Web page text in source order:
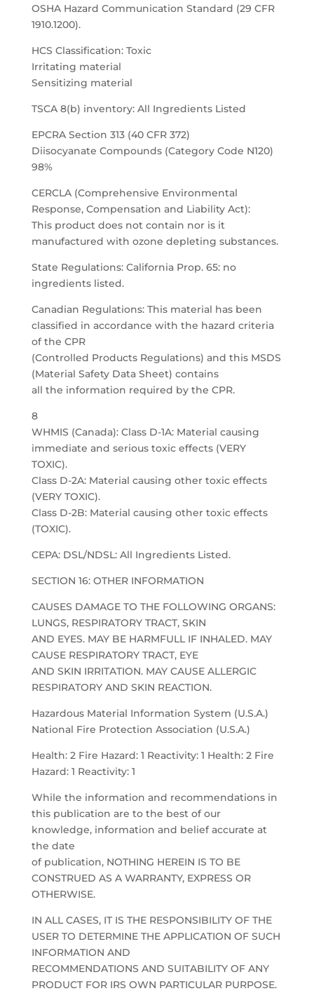
OSHA Hazard Communication Standard (29 CFR
1910.1200).
HCS Classification: Toxic
Irritating material
Sensitizing material
TSCA 8(b) inventory: All Ingredients Listed
EPCRA Section 313 (40 CFR 372)
Diisocyanate Compounds (Category Code N120)
98%
CERCLA (Comprehensive Environmental
Response, Compensation and Liability Act):
This product does not contain nor is it
manufactured with ozone depleting substances.
State Regulations: California Prop. 65: no
ingredients listed.
Canadian Regulations: This material has been
classified in accordance with the hazard criteria
of the CPR
(Controlled Products Regulations) and this MSDS
(Material Safety Data Sheet) contains
all the information required by the CPR.
8
WHMIS (Canada): Class D-1A: Material causing
immediate and serious toxic effects (VERY
TOXIC).
Class D-2A: Material causing other toxic effects
(VERY TOXIC).
Class D-2B: Material causing other toxic effects
(TOXIC).
CEPA: DSL/NDSL: All Ingredients Listed.
SECTION 16: OTHER INFORMATION
CAUSES DAMAGE TO THE FOLLOWING ORGANS:
LUNGS, RESPIRATORY TRACT, SKIN
AND EYES. MAY BE HARMFULL IF INHALED. MAY
CAUSE RESPIRATORY TRACT, EYE
AND SKIN IRRITATION. MAY CAUSE ALLERGIC
RESPIRATORY AND SKIN REACTION.
Hazardous Material Information System (U.S.A.)
National Fire Protection Association (U.S.A.)
Health: 2 Fire Hazard: 1 Reactivity: 1 Health: 2 Fire
Hazard: 1 Reactivity: 1
While the information and recommendations in
this publication are to the best of our
knowledge, information and belief accurate at
the date
of publication, NOTHING HEREIN IS TO BE
CONSTRUED AS A WARRANTY, EXPRESS OR
OTHERWISE.
IN ALL CASES, IT IS THE RESPONSIBILITY OF THE
USER TO DETERMINE THE APPLICATION OF SUCH
INFORMATION AND
RECOMMENDATIONS AND SUITABILITY OF ANY
PRODUCT FOR IRS OWN PARTICULAR PURPOSE.